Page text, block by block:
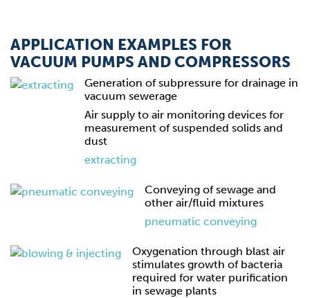
APPLICATION EXAMPLES FOR
VACUUM PUMPS AND COMPRESSORS
Generation of subpressure for drainage in
vacuum sewerage
Air supply to air monitoring devices for
measurement of suspended solids and
dust
extracting
Conveying of sewage and
other air/fluid mixtures
pneumatic conveying
Oxygenation through blast air
stimulates growth of bacteria
required for water purification
in sewage plants